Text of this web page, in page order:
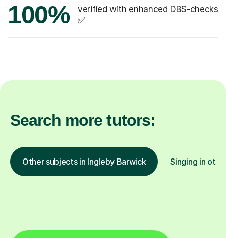
100%
verified with enhanced DBS-checks
✅
Search more tutors:
Other subjects in Ingleby Barwick Singing in